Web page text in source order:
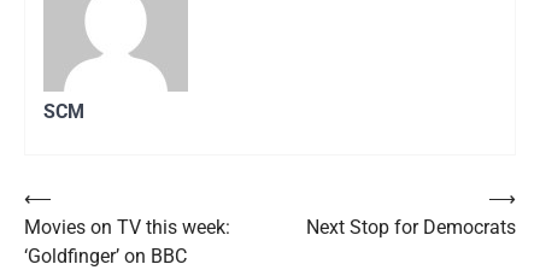
SCM
Post
navigation
⟵
Movies on TV this week:
‘Goldfinger’ on BBC
Next Stop for Democrats
⟶